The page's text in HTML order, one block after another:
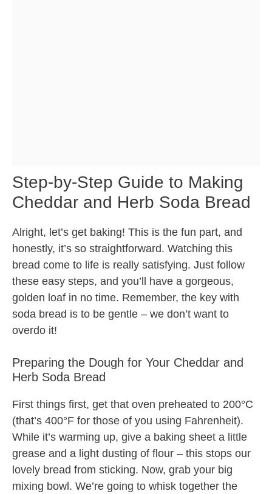
Step-by-Step Guide to Making
Cheddar and Herb Soda Bread
Alright, let’s get baking! This is the fun part, and
honestly, it’s so straightforward. Watching this
bread come to life is really satisfying. Just follow
these easy steps, and you’ll have a gorgeous,
golden loaf in no time. Remember, the key with
soda bread is to be gentle – we don’t want to
overdo it!
Preparing the Dough for Your Cheddar and
Herb Soda Bread
First things first, get that oven preheated to 200°C
(that’s 400°F for those of you using Fahrenheit).
While it’s warming up, give a baking sheet a little
grease and a light dusting of flour – this stops our
lovely bread from sticking. Now, grab your big
mixing bowl. We’re going to whisk together the